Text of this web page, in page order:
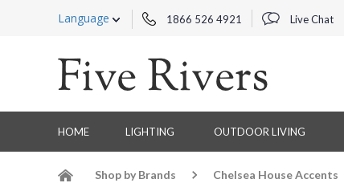
Language 1866 526 4921 Live Chat
HOME LIGHTING OUTDOOR LIVING
Shop by Brands Chelsea House Accents